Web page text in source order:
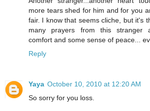
more tears shed for him and for you
fair. I know that seems cliche, but it's
many prayers from this stranger
comfort and some sense of peace...
Reply
Yaya October 10, 2010 at 12:20 AM
So sorry for you loss.